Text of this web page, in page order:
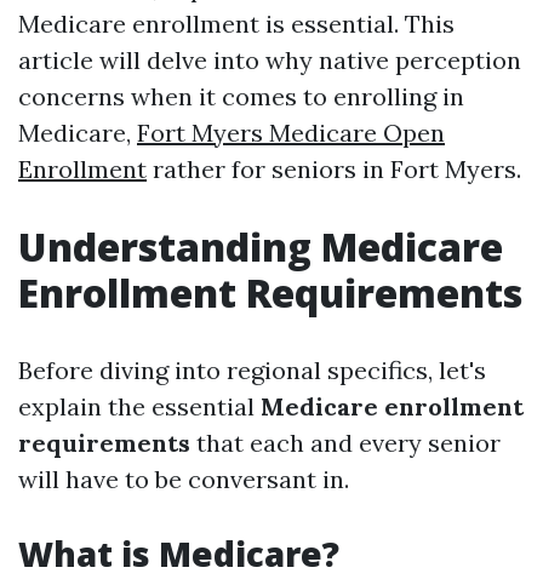
Medicare enrollment is essential. This
article will delve into why native perception
concerns when it comes to enrolling in
Medicare, Fort Myers Medicare Open
Enrollment rather for seniors in Fort Myers.
Understanding Medicare
Enrollment Requirements
Before diving into regional specifics, let's
explain the essential Medicare enrollment
requirements that each and every senior
will have to be conversant in.
What is Medicare?